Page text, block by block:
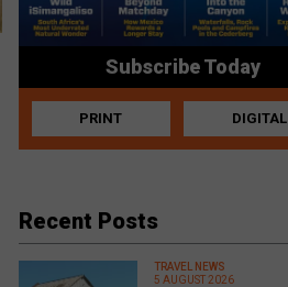
Subscribe Today
PRINT DIGITAL
Recent Posts
TRAVEL NEWS
5 AUGUST 2026